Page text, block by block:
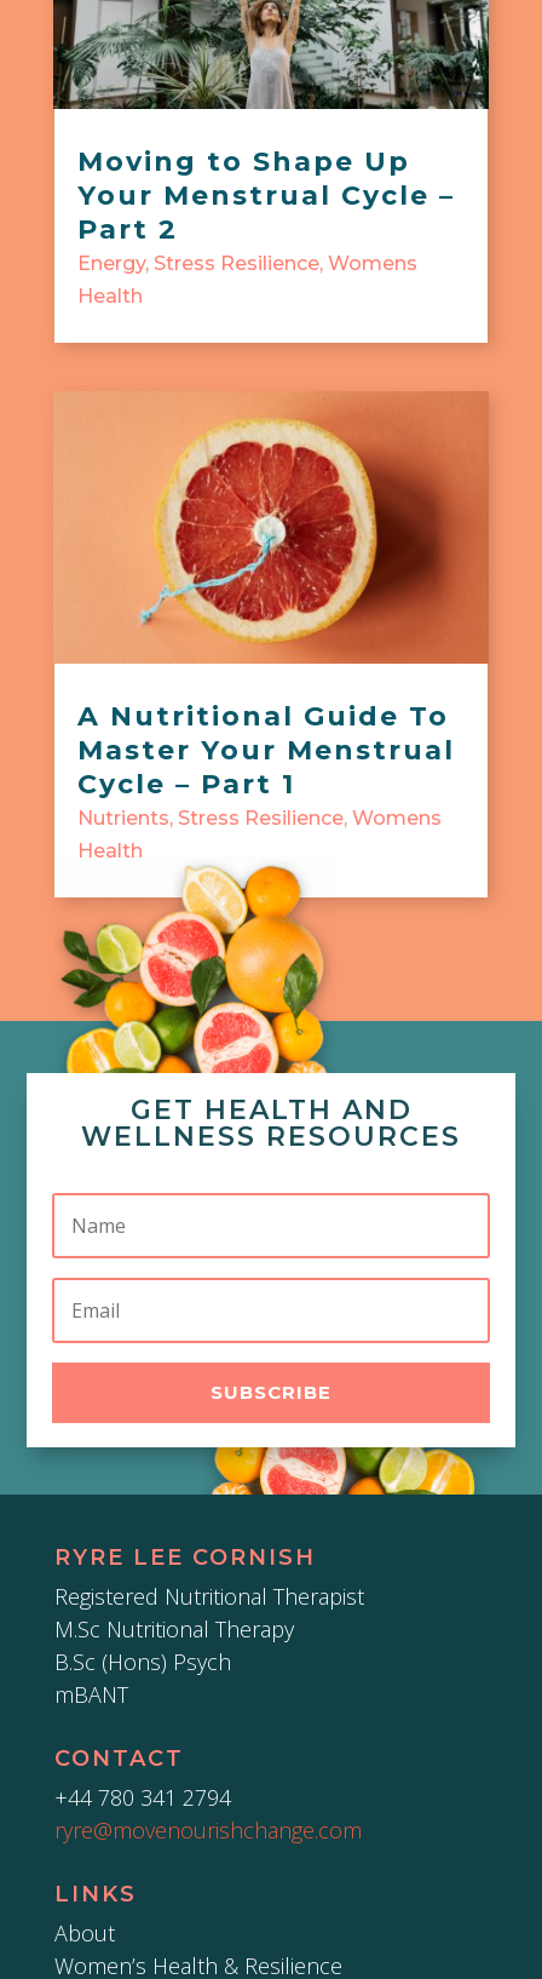
Moving to Shape Up
Your Menstrual Cycle –
Part 2
Energy, Stress Resilience, Womens
Health
A Nutritional Guide To
Master Your Menstrual
Cycle – Part 1
Nutrients, Stress Resilience, Womens
Health
GET HEALTH AND
WELLNESS RESOURCES
SUBSCRIBE
RYRE LEE CORNISH
Registered Nutritional Therapist
M.Sc Nutritional Therapy
B.Sc (Hons) Psych
mBANT
CONTACT
+44 780 341 2794
ryre@movenourishchange.com
LINKS
About
Women’s Health & Resilience